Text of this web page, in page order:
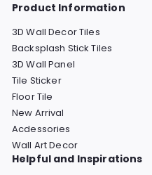
Product Information
3D Wall Decor Tiles
Backsplash Stick Tiles
3D Wall Panel
Tile Sticker
Floor Tile
New Arrival
Acdessories
Wall Art Decor
Helpful and Inspirations